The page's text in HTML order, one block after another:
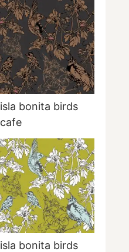
isla bonita birds
cafe
isla bonita birds